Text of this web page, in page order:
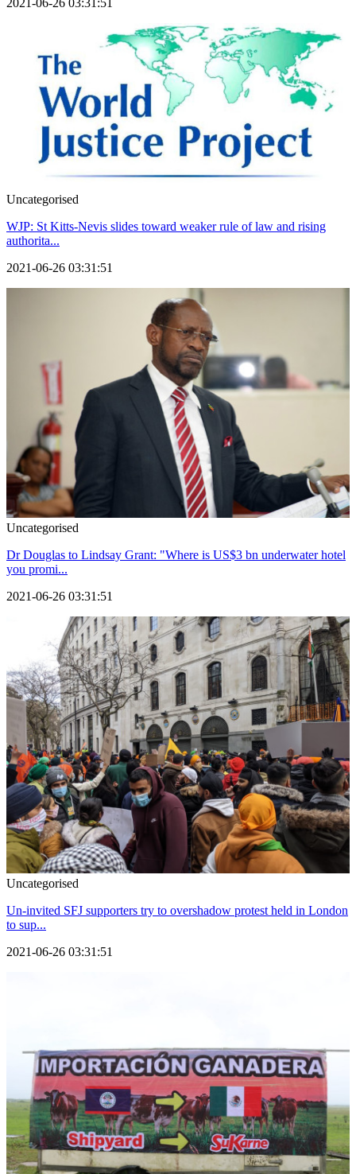
Uncategorised
WJP: St Kitts-Nevis slides toward weaker rule of law and rising
authorita...
2021-06-26 03:31:51
Uncategorised
Dr Douglas to Lindsay Grant: "Where is US$3 bn underwater hotel
you promi...
2021-06-26 03:31:51
Uncategorised
Un-invited SFJ supporters try to overshadow protest held in London
to sup...
2021-06-26 03:31:51